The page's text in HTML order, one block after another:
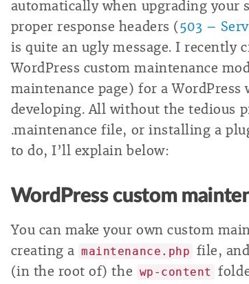
automatically when upgrading your
proper response headers (503 –
is quite an ugly message. I recently
WordPress custom maintenance
maintenance page) for a WordPress
developing. All without the tedious
.maintenance file, or installing a
to do, I’ll explain below:
WordPress custom
You can make your own custom
creating a maintenance.php file,
(in the root of) the wp-content